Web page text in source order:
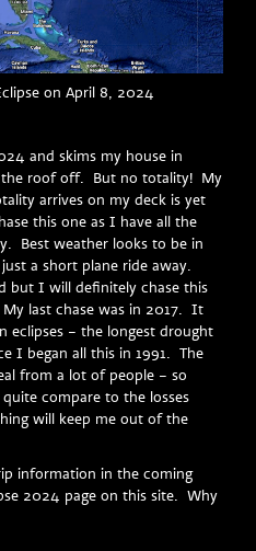
on April 8, 2024
and skims my house in
the roof off. But no totality! My
arrives on my deck is yet
this one as I have all the
Best weather looks to be in
a short plane ride away.
but I will definitely chase this
last chase was in 2017. It
eclipses – the longest drought
I began all this in 1991. The
from a lot of people – so
quite compare to the losses
will keep me out of the
information in the coming
2024 page on this site. Why